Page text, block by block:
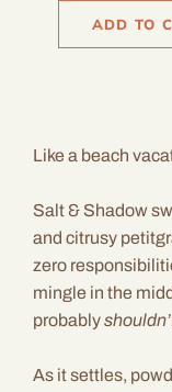
ADD TO
Like a beach
Salt & Shadow
and citrusy
zero
mingle in the
probably
As it settles,